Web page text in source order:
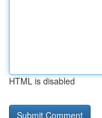
HTML is disabled